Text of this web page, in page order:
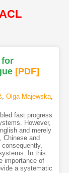
for
[PDF]
, Olga Majewska,
fast progress
However,
and merely
Chinese and
In this
importance of
a systematic